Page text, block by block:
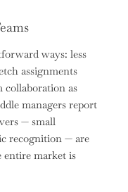
ways: less
assignments
collaboration as
managers report
— small
recognition — are
entire market is